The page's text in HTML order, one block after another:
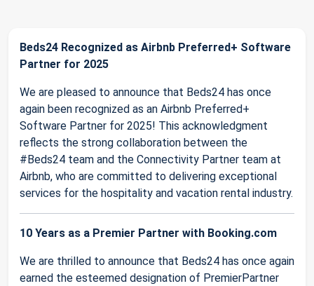
Beds24 Recognized as Airbnb Preferred+ Software
Partner for 2025
We are pleased to announce that Beds24 has once
again been recognized as an Airbnb Preferred+
Software Partner for 2025! This acknowledgment
reflects the strong collaboration between the
#Beds24 team and the Connectivity Partner team at
Airbnb, who are committed to delivering exceptional
services for the hospitality and vacation rental industry.
10 Years as a Premier Partner with Booking.com
We are thrilled to announce that Beds24 has once again
earned the esteemed designation of PremierPartner